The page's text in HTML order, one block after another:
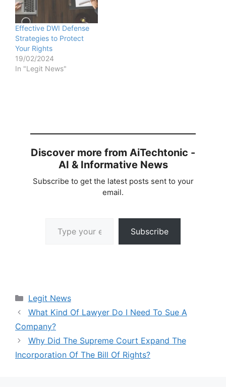
Effective DWI Defense
Strategies to Protect
Your Rights
19/02/2024
In "Legit News"
Discover more from AiTechtonic -
AI & Informative News
Subscribe to get the latest posts sent to your
email.
Subscribe
Categories
Legit News
What Kind Of Lawyer Do I Need To Sue A
Company?
Why Did The Supreme Court Expand The
Incorporation Of The Bill Of Rights?